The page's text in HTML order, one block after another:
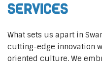
Services
What sets us apart in
cutting-edge innovation
oriented culture. We